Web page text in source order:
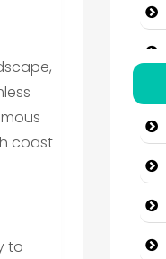
coast
to